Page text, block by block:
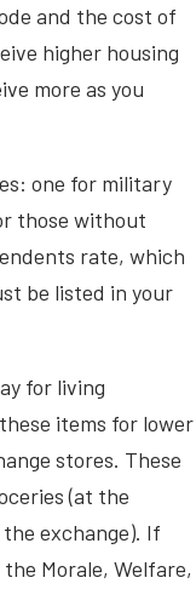
and the cost of
higher housing
more as you
one for military
those without
rate, which
be listed in your
for living
items for lower
stores. These
(at the
exchange). If
Morale, Welfare,